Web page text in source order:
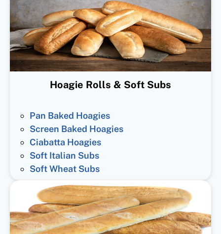
Hoagie Rolls & Soft Subs
Pan Baked Hoagies
Screen Baked Hoagies
Ciabatta Hoagies
Soft Italian Subs
Soft Wheat Subs